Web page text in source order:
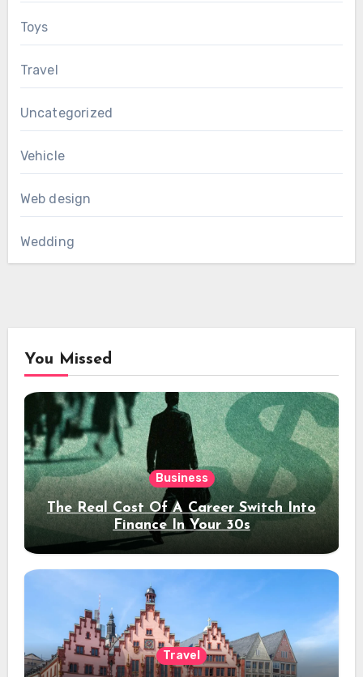
Toys
Travel
Uncategorized
Vehicle
Web design
Wedding
You Missed
Business
The Real Cost Of A Career Switch Into
Finance In Your 30s
Travel